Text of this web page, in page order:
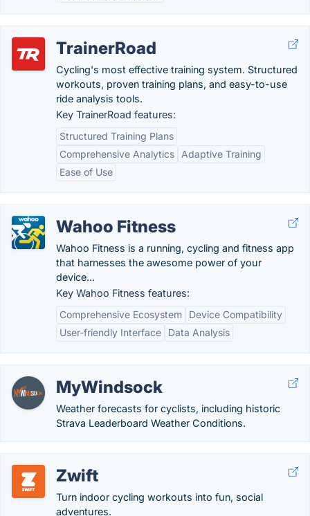
TrainerRoad
Cycling's most effective training system. Structured
workouts, proven training plans, and easy-to-use
ride analysis tools.
Key TrainerRoad features:
Structured Training Plans
Comprehensive Analytics
Adaptive Training
Ease of Use
Wahoo Fitness
Wahoo Fitness is a running, cycling and fitness app
that harnesses the awesome power of your
device...
Key Wahoo Fitness features:
Comprehensive Ecosystem
Device Compatibility
User-friendly Interface
Data Analysis
MyWindsock
Weather forecasts for cyclists, including historic
Strava Leaderboard Weather Conditions.
Zwift
Turn indoor cycling workouts into fun, social
adventures.